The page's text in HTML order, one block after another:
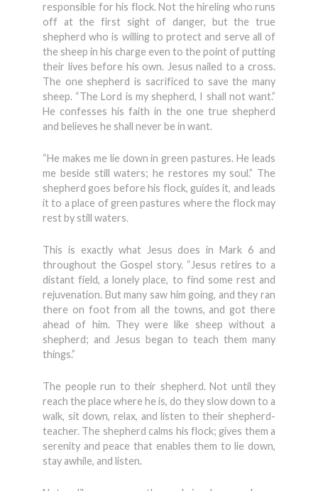
responsible for his flock. Not the hireling who runs
off at the first sight of danger, but the true
shepherd who is willing to protect and serve all of
the sheep in his charge even to the point of putting
their lives before his own. Jesus nailed to a cross.
The one shepherd is sacrificed to save the many
sheep. “The Lord is my shepherd, I shall not want.”
He confesses his faith in the one true shepherd
and believes he shall never be in want.
“He makes me lie down in green pastures. He leads
me beside still waters; he restores my soul.” The
shepherd goes before his flock, guides it, and leads
it to a place of green pastures where the flock may
rest by still waters.
This is exactly what Jesus does in Mark 6 and
throughout the Gospel story. “Jesus retires to a
distant field, a lonely place, to find some rest and
rejuvenation. But many saw him going, and they ran
there on foot from all the towns, and got there
ahead of him. They were like sheep without a
shepherd; and Jesus began to teach them many
things.”
The people run to their shepherd. Not until they
reach the place where he is, do they slow down to a
walk, sit down, relax, and listen to their shepherd-
teacher. The shepherd calms his flock; gives them a
serenity and peace that enables them to lie down,
stay awhile, and listen.